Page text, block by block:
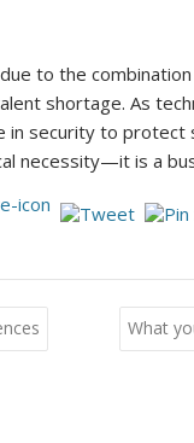
to the
shortage. As
security to protect
necessity—it is a
What